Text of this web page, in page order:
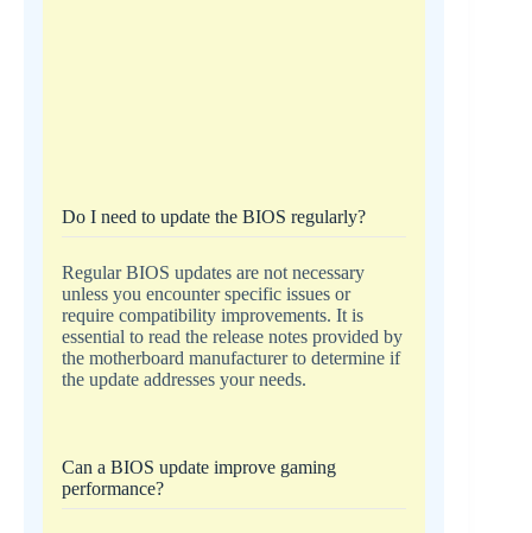
Do I need to update the BIOS regularly?
Regular BIOS updates are not necessary
unless you encounter specific issues or
require compatibility improvements. It is
essential to read the release notes provided by
the motherboard manufacturer to determine if
the update addresses your needs.
Can a BIOS update improve gaming
performance?